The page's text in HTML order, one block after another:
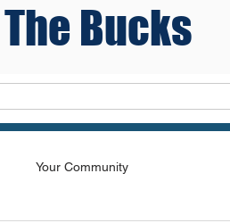
The Bucks
Your Community